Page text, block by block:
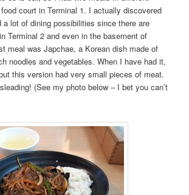
court in Terminal 1. I actually discovered
lot of dining possibilities since there are
Terminal 2 and even in the basement of
meal was Japchae, a Korean dish made of
noodles and vegetables. When I have had it,
this version had very small pieces of meat.
(See my photo below – I bet you can’t